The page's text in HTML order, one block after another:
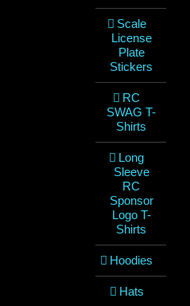
Scale
License
Plate
Stickers
RC
SWAG T-
Shirts
Long
Sleeve
RC
Sponsor
Logo T-
Shirts
Hoodies
Hats